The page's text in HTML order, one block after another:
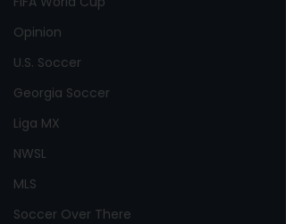
Opinion
U.S. Soccer
Georgia Soccer
Liga MX
NWSL
MLS
Soccer Over There